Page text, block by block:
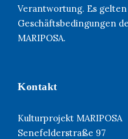
Verantwortung. Es
Geschäftsbedingungen
MARIPOSA.
Kontakt
Kulturprojekt MARIPOSA
Senefelderstraße 97